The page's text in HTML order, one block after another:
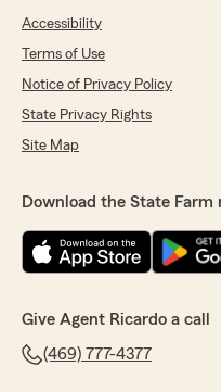
DP Chauhan
coordinating and
me reasonable
manner and
DP! I truly
always here if you
Accessibility
Terms of Use
Notice of Privacy Policy
State Privacy Rights
Site Map
Download the State Farm
Give Agent Ricardo a call
(469) 777-4377